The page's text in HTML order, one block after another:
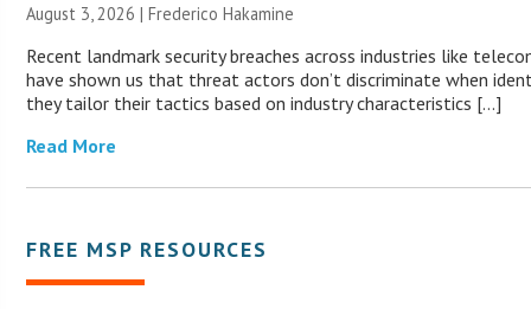
August 3, 2026 | Frederico Hakamine
Recent landmark security breaches across industries like
have shown us that threat actors don’t discriminate when
they tailor their tactics based on industry characteristics […]
Read More
FREE MSP RESOURCES